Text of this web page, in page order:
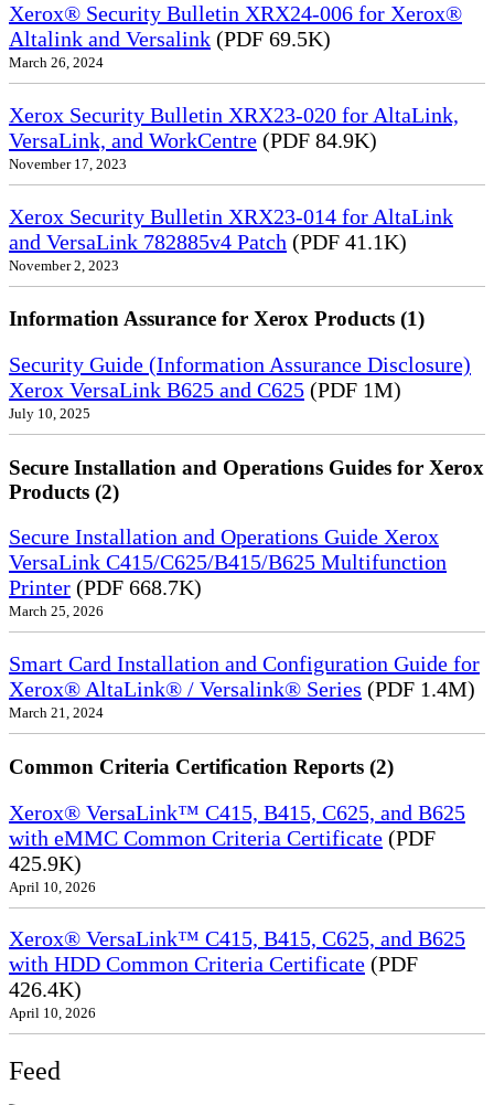
Xerox® Security Bulletin XRX24-006 for Xerox®
Altalink and Versalink (PDF 69.5K)
March 26, 2024
Xerox Security Bulletin XRX23-020 for AltaLink,
VersaLink, and WorkCentre (PDF 84.9K)
November 17, 2023
Xerox Security Bulletin XRX23-014 for AltaLink
and VersaLink 782885v4 Patch (PDF 41.1K)
November 2, 2023
Information Assurance for Xerox Products (1)
Security Guide (Information Assurance Disclosure)
Xerox VersaLink B625 and C625 (PDF 1M)
July 10, 2025
Secure Installation and Operations Guides for Xerox
Products (2)
Secure Installation and Operations Guide Xerox
VersaLink C415/C625/B415/B625 Multifunction
Printer (PDF 668.7K)
March 25, 2026
Smart Card Installation and Configuration Guide for
Xerox® AltaLink® / Versalink® Series (PDF 1.4M)
March 21, 2024
Common Criteria Certification Reports (2)
Xerox® VersaLink™ C415, B415, C625, and B625
with eMMC Common Criteria Certificate (PDF
425.9K)
April 10, 2026
Xerox® VersaLink™ C415, B415, C625, and B625
with HDD Common Criteria Certificate (PDF
426.4K)
April 10, 2026
Feed